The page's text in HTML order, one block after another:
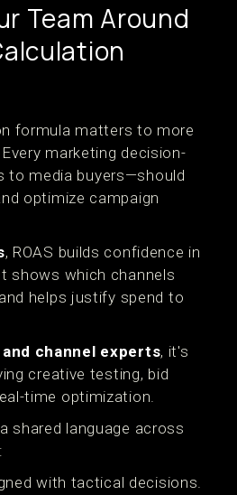
Team Around
formula matters to more
marketing decision-
to media buyers—should
optimize campaign
, ROAS builds confidence in
shows which channels
helps justify spend to
channel experts, it's
creative testing, bid
time optimization.
shared language across
with tactical decisions.